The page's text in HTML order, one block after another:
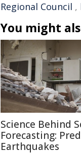
Regional Council ,
You might
Science Behind
Forecasting:
Earthquakes